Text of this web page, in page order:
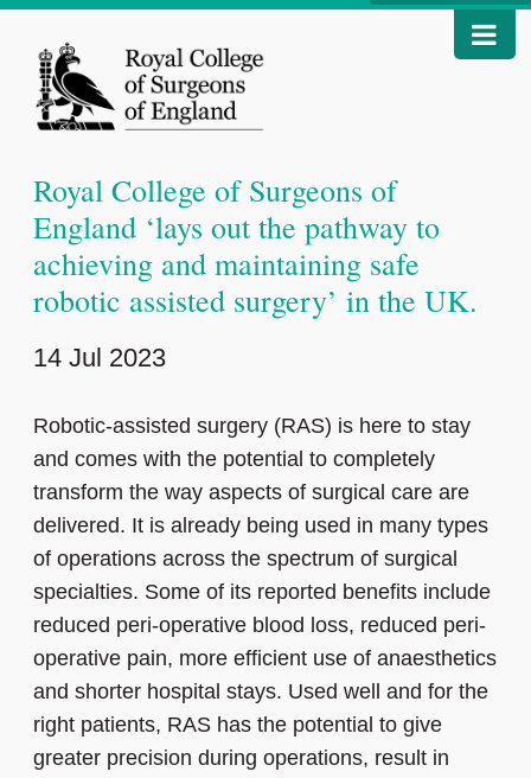
Royal College of Surgeons of
England ‘lays out the pathway to
achieving and maintaining safe
robotic assisted surgery’ in the UK.
14 Jul 2023
Robotic-assisted surgery (RAS) is here to stay
and comes with the potential to completely
transform the way aspects of surgical care are
delivered. It is already being used in many types
of operations across the spectrum of surgical
specialties. Some of its reported benefits include
reduced peri-operative blood loss, reduced peri-
operative pain, more efficient use of anaesthetics
and shorter hospital stays. Used well and for the
right patients, RAS has the potential to give
greater precision during operations, result in